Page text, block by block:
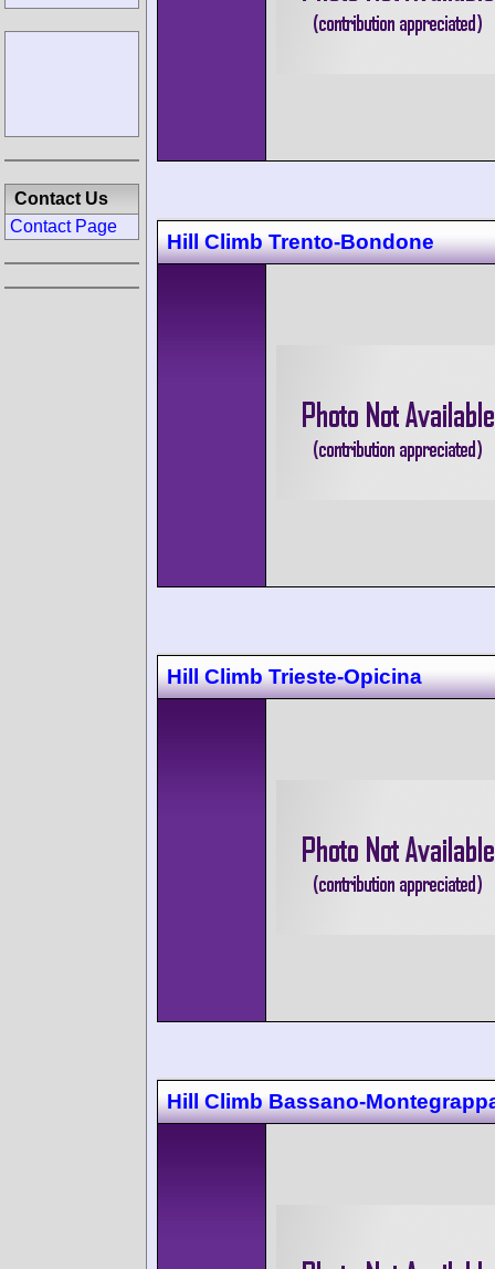
Hill Climb Trento-Bondone
Hill Climb Trieste-Opicina
Hill Climb Bassano-
Contact Us
Contact Page